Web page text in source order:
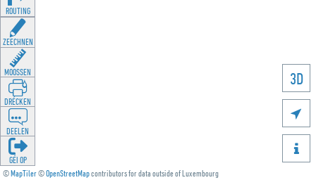
©MapTiler©OpenStreetMapcontributors for data outside of Luxembourg
3D


ROUTING
ZEECHNEN
MOOSSEN
DRÉCKEN
DEELEN
GÉI OP